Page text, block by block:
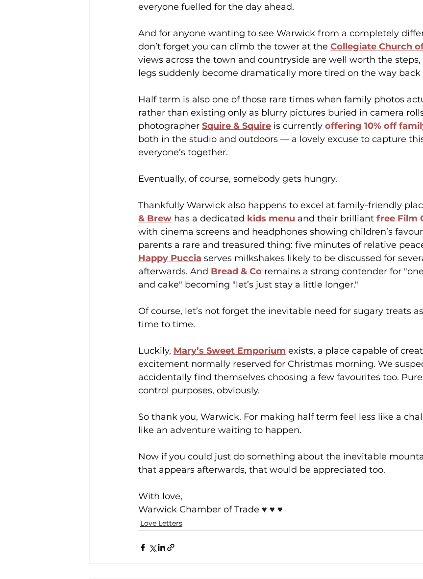
everyone fuelled for the day ahead.
And for anyone wanting to see Warwick from a completely
don’t forget you can climb the tower at the Collegiate Church
views across the town and countryside are well worth the
legs suddenly become dramatically more tired on the way back
Half term is also one of those rare times when family photos
rather than existing only as blurry pictures buried in camera
photographer Squire & Squire is currently offering 10% off
both in the studio and outdoors — a lovely excuse to capture
everyone’s together.
Eventually, of course, somebody gets hungry.
Thankfully Warwick also happens to excel at family-friendly
& Brew has a dedicated kids menu and their brilliant free Film
with cinema screens and headphones showing children’s
parents a rare and treasured thing: five minutes of relative
Happy Puccia serves milkshakes likely to be discussed for
afterwards. And Bread & Co remains a strong contender for
and cake" becoming "let’s just stay a little longer."
Of course, let’s not forget the inevitable need for sugary treats
time to time.
Luckily, Mary’s Sweet Emporium exists, a place capable of
excitement normally reserved for Christmas morning. We
accidentally find themselves choosing a few favourites too.
control purposes, obviously.
So thank you, Warwick. For making half term feel less like a
like an adventure waiting to happen.
Now if you could just do something about the inevitable
that appears afterwards, that would be appreciated too.
With love,
Warwick Chamber of Trade ♥️ ♥️ ♥️
Love Letters